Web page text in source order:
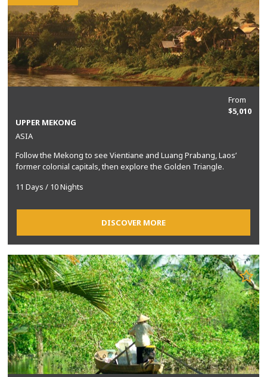
From
$5,010
UPPER MEKONG
ASIA
Follow the Mekong to see Vientiane and Luang Prabang, Laos’
former colonial capitals, then explore the Golden Triangle.
11 Days / 10 Nights
DISCOVER MORE